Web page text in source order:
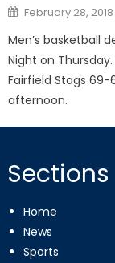
Posted
on
February 28, 2018
Men’s basketball
Night on
Fairfield Stags
afternoon.
Sections
Home
News
Sports